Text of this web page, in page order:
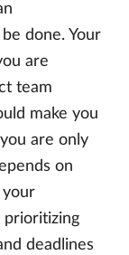
done. Your
are
team
make you
are only
on
your
prioritizing
deadlines